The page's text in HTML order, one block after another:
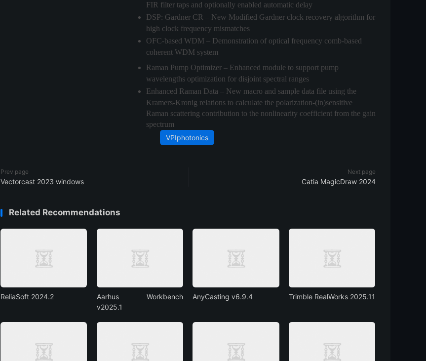
FIR filter taps and optionally enabled automatic delay
DSP: Gardner CR – New Modified Gardner clock recovery algorithm for
high clock frequency mismatches
OFC-based WDM – Demonstration of optical frequency comb-based
coherent WDM system
Raman Pump Optimizer – Enhanced module to support pump
wavelengths optimization for disjoint spectral ranges
Enhanced Raman Data – New macro and sample data file using the
Kramers-Kronig relations to calculate the polarization-(in)sensitive
Raman scattering contribution to the nonlinearity coefficient from the gain
spectrum
VPIphotonics
Prev page
Vectorcast 2023 windows
Next page
Catia MagicDraw 2024
Related Recommendations
ReliaSoft 2024.2
Aarhus Workbench
v2025.1
AnyCasting v6.9.4 Trimble RealWorks 2025.11